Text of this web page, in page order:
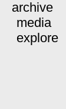
archive
media
explore